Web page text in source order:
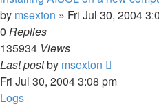
by msexton » Fri Jul 30, 2004
0 Replies
135934 Views
Last postby msexton
Fri Jul 30, 2004 3:08 pm
Logs